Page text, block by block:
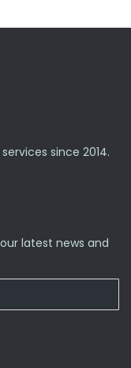
since 2014.
latest news and